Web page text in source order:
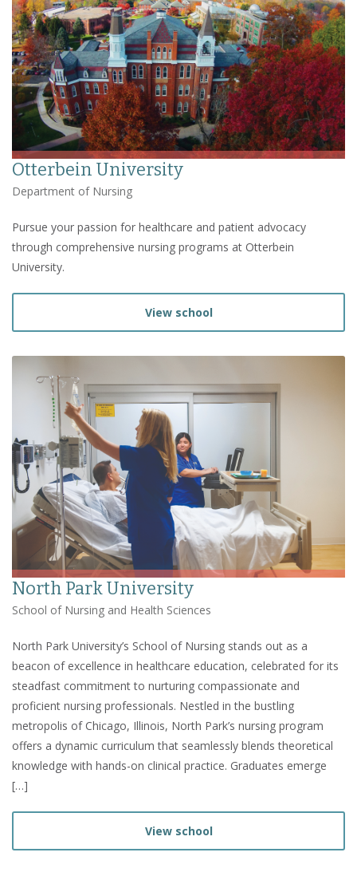
Otterbein University
Department of Nursing
Pursue your passion for healthcare and patient advocacy
through comprehensive nursing programs at Otterbein
University.
View school
North Park University
School of Nursing and Health Sciences
North Park University’s School of Nursing stands out as a
beacon of excellence in healthcare education, celebrated for its
steadfast commitment to nurturing compassionate and
proficient nursing professionals. Nestled in the bustling
metropolis of Chicago, Illinois, North Park’s nursing program
offers a dynamic curriculum that seamlessly blends theoretical
knowledge with hands-on clinical practice. Graduates emerge
[…]
View school